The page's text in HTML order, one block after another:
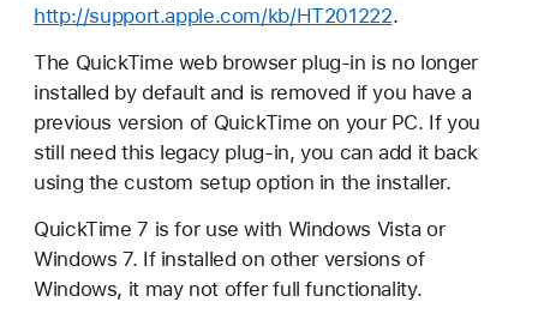
http://support.apple.com/kb/HT201222.
The QuickTime web browser plug-in is no longer
installed by default and is removed if you have a
previous version of QuickTime on your PC. If you
still need this legacy plug-in, you can add it back
using the custom setup option in the installer.
QuickTime 7 is for use with Windows Vista or
Windows 7. If installed on other versions of
Windows, it may not offer full functionality.